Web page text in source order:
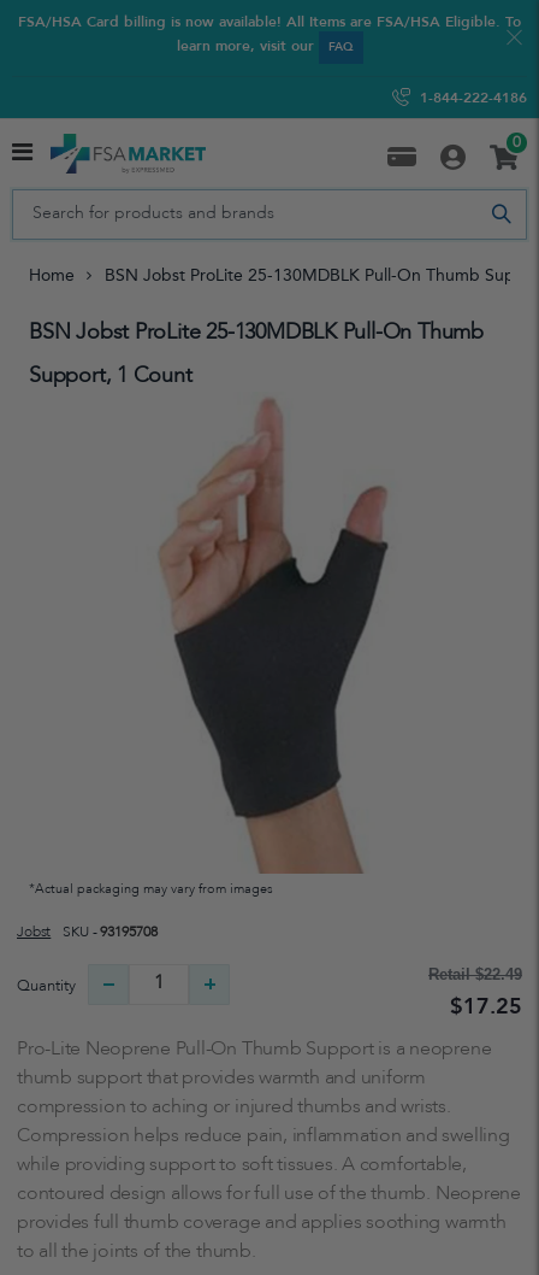
FSA/HSA Card billing is now available! All Items are FSA/HSA Eligible. To
learn more, visit our
FAQ
1-844-222-4186
0
Home BSN Jobst ProLite 25-130MDBLK Pull-On Thumb
BSN Jobst ProLite 25-130MDBLK Pull-On Thumb
Support, 1 Count
*Actual packaging may vary from images
Jobst SKU -93195708
Quantity
Retail$22.49
$17.25
Pro-Lite Neoprene Pull-On Thumb Support is a neoprene
thumb support that provides warmth and uniform
compression to aching or injured thumbs and wrists.
Compression helps reduce pain, inflammation and swelling
while providing support to soft tissues. A comfortable,
contoured design allows for full use of the thumb. Neoprene
provides full thumb coverage and applies soothing warmth
to all the joints of the thumb.